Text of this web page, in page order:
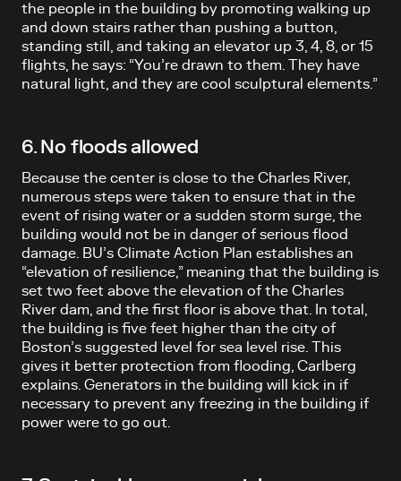
the people in the building by promoting walking up
and down stairs rather than pushing a button,
standing still, and taking an elevator up 3, 4, 8, or 15
flights, he says: “You’re drawn to them. They have
natural light, and they are cool sculptural elements.”
6. No floods allowed
Because the center is close to the Charles River,
numerous steps were taken to ensure that in the
event of rising water or a sudden storm surge, the
building would not be in danger of serious flood
damage. BU’s Climate Action Plan establishes an
“elevation of resilience,” meaning that the building is
set two feet above the elevation of the Charles
River dam, and the first floor is above that. In total,
the building is five feet higher than the city of
Boston’s suggested level for sea level rise. This
gives it better protection from flooding, Carlberg
explains. Generators in the building will kick in if
necessary to prevent any freezing in the building if
power were to go out.